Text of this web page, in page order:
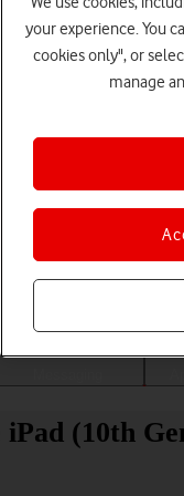
(10th
your experience. You
cookies only", or
manage